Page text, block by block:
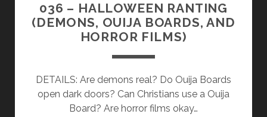
036 – HALLOWEEN RANTING
(DEMONS, OUIJA BOARDS, AND
HORROR FILMS)
DETAILS: Are demons real? Do Ouija Boards
open dark doors? Can Christians use a Ouija
Board? Are horror films okay…